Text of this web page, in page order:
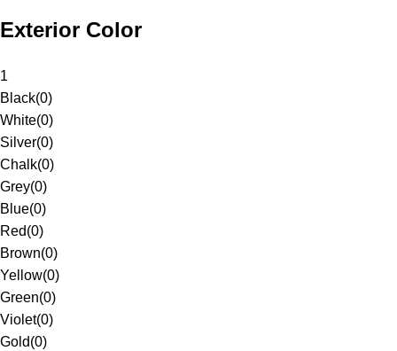
Exterior Color
1
Black(0)
White(0)
Silver(0)
Chalk(0)
Grey(0)
Blue(0)
Red(0)
Brown(0)
Yellow(0)
Green(0)
Violet(0)
Gold(0)